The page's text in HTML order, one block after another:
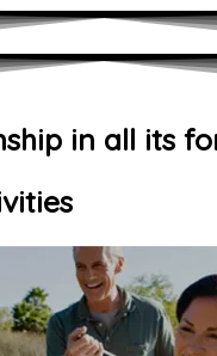
in all its